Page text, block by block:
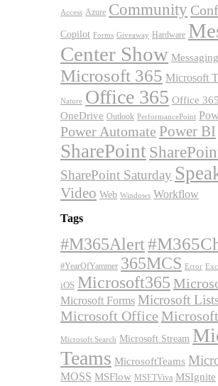
Access Azure Community
Copilot Forms Giveaway Hardware
Center Show Messaging
Microsoft 365 Microsoft
Nature Office 365 Office
OneDrive Outlook PerformancePoint
Power Automate Power BI
SharePoint
SharePoint Saturday
Video Web Windows Workflow
Tags
#M365Alert
#YearOfYammer 365MCS Error
iOS Microsoft365
Microsoft Forms Microsoft
Microsoft Office
Microsoft Search Microsoft Stream
Teams MicrosoftTeams
MOSS MSFlow MSFTViva MSIgnite